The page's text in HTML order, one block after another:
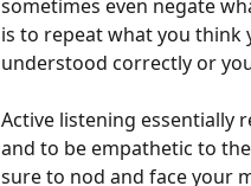
sometimes even negate
is to repeat what you think
understood correctly or
Active listening essentially
and to be empathetic to
sure to nod and face your